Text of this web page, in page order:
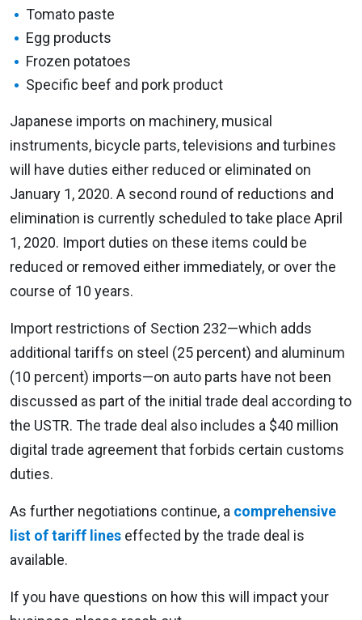
Tomato paste
Egg products
Frozen potatoes
Specific beef and pork product
Japanese imports on machinery, musical
instruments, bicycle parts, televisions and turbines
will have duties either reduced or eliminated on
January 1, 2020. A second round of reductions and
elimination is currently scheduled to take place April
1, 2020. Import duties on these items could be
reduced or removed either immediately, or over the
course of 10 years.
Import restrictions of Section 232—which adds
additional tariffs on steel (25 percent) and aluminum
(10 percent) imports—on auto parts have not been
discussed as part of the initial trade deal according to
the USTR. The trade deal also includes a $40 million
digital trade agreement that forbids certain customs
duties.
As further negotiations continue, a comprehensive
list of tariff lines effected by the trade deal is
available.
If you have questions on how this will impact your